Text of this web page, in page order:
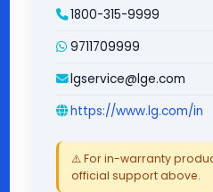
1800-315-9999
9711709999
lgservice@lge.com
https://www.lg.com/in
⚠️ For in-warranty
official support above.